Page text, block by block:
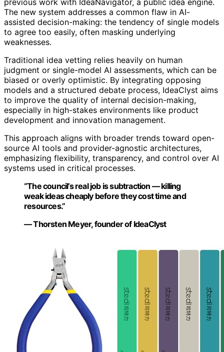
The new system addresses a common flaw in AI-
assisted decision-making: the tendency of single models
to agree too easily, often masking underlying
weaknesses.
Traditional idea vetting relies heavily on human
judgment or single-model AI assessments, which can be
biased or overly optimistic. By integrating opposing
models and a structured debate process, IdeaClyst aims
to improve the quality of internal decision-making,
especially in high-stakes environments like product
development and innovation management.
This approach aligns with broader trends toward open-
source AI tools and provider-agnostic architectures,
emphasizing flexibility, transparency, and control over AI
systems used in critical processes.
“The council’s real job is subtraction — killing
weak ideas cheaply before they cost time and
resources.”
— Thorsten Meyer, founder of IdeaClyst